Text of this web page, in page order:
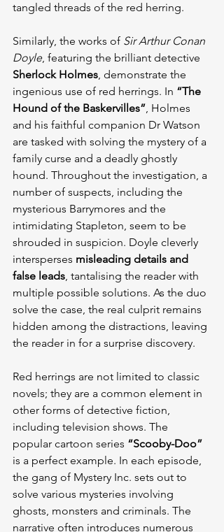
tangled threads of the red herring.
Similarly, the works of Sir Arthur Conan
Doyle, featuring the brilliant detective
Sherlock Holmes, demonstrate the
ingenious use of red herrings. In “The
Hound of the Baskervilles”, Holmes
and his faithful companion Dr Watson
are tasked with solving the mystery of a
family curse and a deadly ghostly
hound. Throughout the investigation, a
number of suspects, including the
mysterious Barrymores and the
intimidating Stapleton, seem to be
shrouded in suspicion. Doyle cleverly
intersperses misleading details and
false leads, tantalising the reader with
multiple possible solutions. As the duo
solve the case, the real culprit remains
hidden among the distractions, leaving
the reader in for a surprise discovery.
Red herrings are not limited to classic
novels; they are a common element in
other forms of detective fiction,
including television shows. The
popular cartoon series “Scooby-Doo”
is a perfect example. In each episode,
the gang of Mystery Inc. sets out to
solve various mysteries involving
ghosts, monsters and criminals. The
narrative often introduces numerous